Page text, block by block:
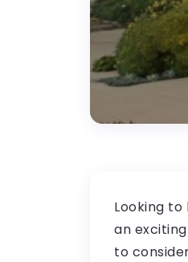
Looking
an
to